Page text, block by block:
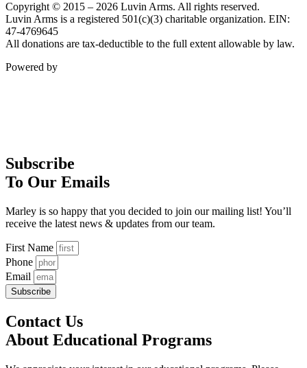
Copyright © 2015 – 2026 Luvin Arms. All rights reserved.
Luvin Arms is a registered 501(c)(3) charitable organization. EIN:
47-4769645
All donations are tax-deductible to the full extent allowable by law.
Powered by
Subscribe
To Our Emails
Marley is so happy that you decided to join our mailing list! You’ll
receive the latest news & updates from our team.
First Name
Phone
Email
Subscribe
Contact Us
About Educational Programs